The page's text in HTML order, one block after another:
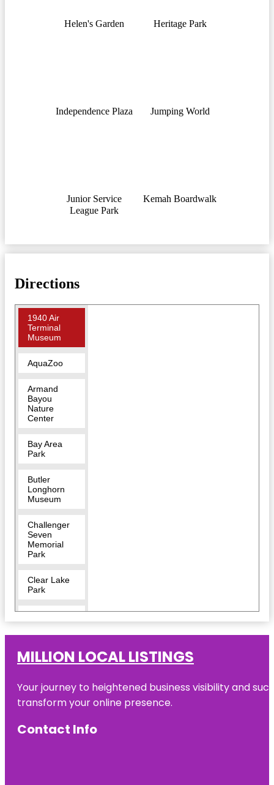
Helen's Garden Heritage Park
Independence Plaza Jumping World
Junior Service
League Park
Kemah Boardwalk
Directions
1940 Air
Terminal
Museum
AquaZoo
Armand
Bayou
Nature
Center
Bay Area
Park
Butler
Longhorn
Museum
Challenger
Seven
Memorial
Park
Clear Lake
Park
Crocodile
Encounter
Dickinson
Railroad
El Franco
Lee Park
Helen's
MILLION LOCAL LISTINGS
Your journey to heightened business visibility and
transform your online presence.
Contact Info